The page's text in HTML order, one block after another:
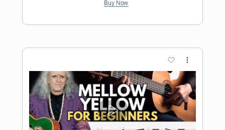
Length FULL
Includes Rhythm Tracks 🎶 Inc. Chords
Standard Tuning Capo 2nd fret
80 Bpm
Fingerstyle
Tablature